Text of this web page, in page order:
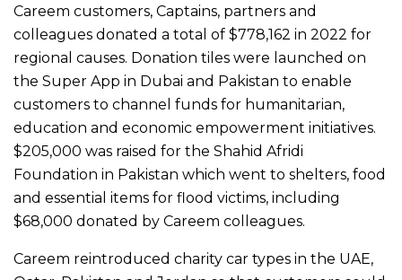
Careem customers, Captains, partners and
colleagues donated a total of $778,162 in 2022 for
regional causes. Donation tiles were launched on
the Super App in Dubai and Pakistan to enable
customers to channel funds for humanitarian,
education and economic empowerment initiatives.
$205,000 was raised for the Shahid Afridi
Foundation in Pakistan which went to shelters, food
and essential items for flood victims, including
$68,000 donated by Careem colleagues.
Careem reintroduced charity car types in the UAE,